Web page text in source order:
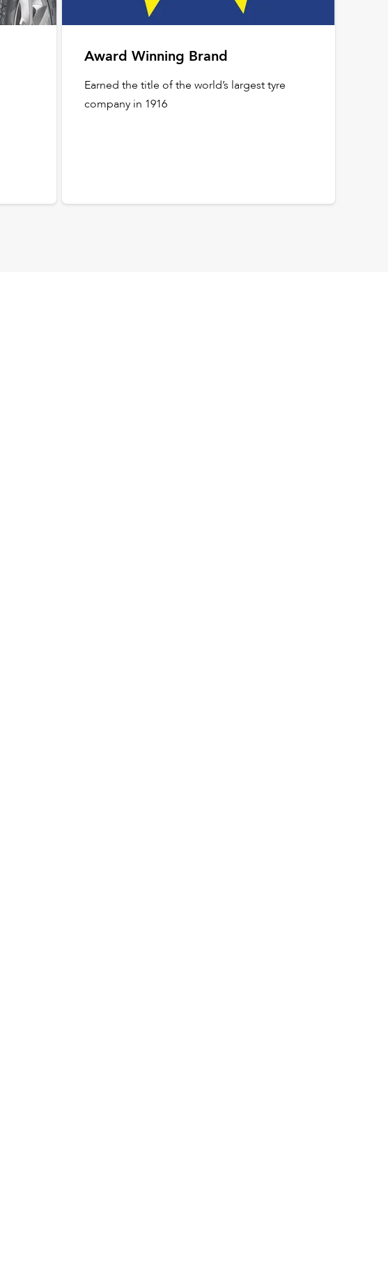
Award Winning Brand
Earned the title of the world’s largest tyre
company in 1916